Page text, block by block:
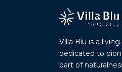
Villa Blu is a
dedicated to
part of